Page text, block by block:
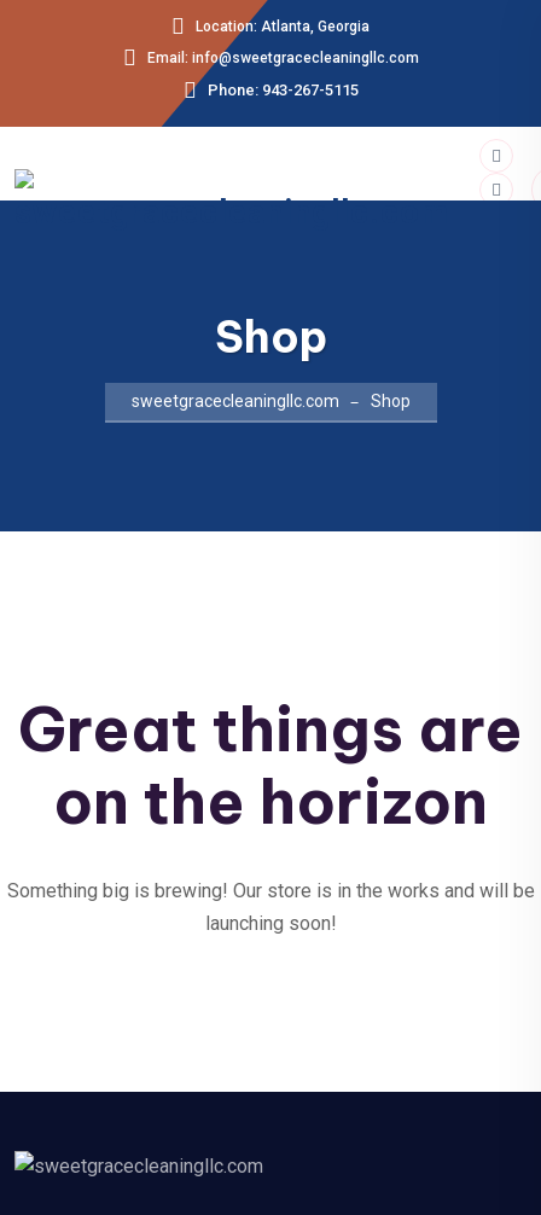
Location: Atlanta, Georgia
Email: info@sweetgracecleaningllc.com
Phone: 943-267-5115
Shop
sweetgracecleaningllc.com Shop
Great things are
on the horizon
Something big is brewing! Our store is in the works and will be
launching soon!